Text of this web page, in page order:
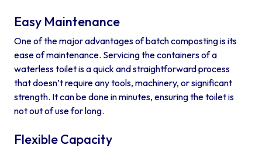
Easy Maintenance
One of the major advantages of batch composting is its
ease of maintenance. Servicing the containers of a
waterless toilet is a quick and straightforward process
that doesn’t require any tools, machinery, or significant
strength. It can be done in minutes, ensuring the toilet is
not out of use for long.
Flexible Capacity